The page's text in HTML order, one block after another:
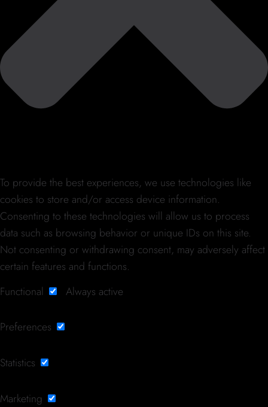
To provide the best experiences, we use technologies like
cookies to store and/or access device information.
Consenting to these technologies will allow us to process
data such as browsing behavior or unique IDs on this site.
Not consenting or withdrawing consent, may adversely affect
certain features and functions.
Functional
Always active
Preferences
Statistics
Marketing